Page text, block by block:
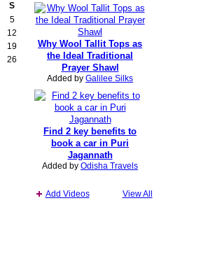
S
5
12
19
26
Why Wool Tallit Tops as
the Ideal Traditional
Prayer Shawl
Added by Galilee Silks
Find 2 key benefits to
book a car in Puri
Jagannath
Added by Odisha Travels
Add Videos View All